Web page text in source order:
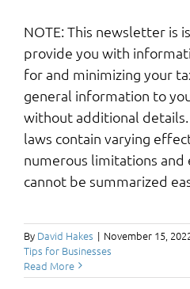
NOTE: This newsletter is
provide you with
for and minimizing your
general information to
without additional
laws contain varying
numerous limitations
cannot be summarized
By David Hakes | November 15,
Tips for Businesses
Read More